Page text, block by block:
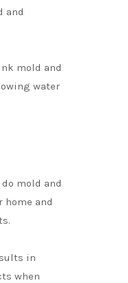
and
mold and
water
mold and
and
in
when